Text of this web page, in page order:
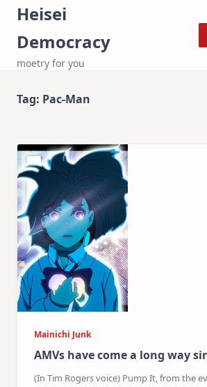
Skip
content
Heisei
Democracy
moetry for you
Tag: Pac-Man
Mainichi Junk
AMVs have come a long way
(In Tim Rogers voice) Pump It, from the